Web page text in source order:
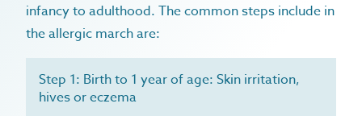
home
microbiome
infancy to adulthood. The common steps include in
the allergic march are:
Step 1: Birth to 1 year of age: Skin irritation,
hives or eczema